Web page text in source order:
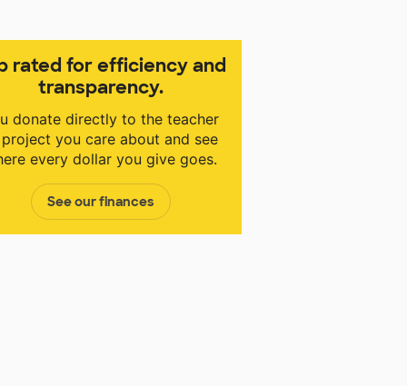
rated for efficiency and
transparency.
donate directly to the teacher
you care about and see
every dollar you give goes.
See our finances